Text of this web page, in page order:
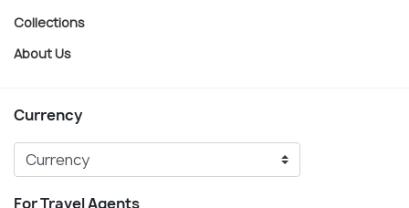
Collections
About Us
Currency
For Travel Agents